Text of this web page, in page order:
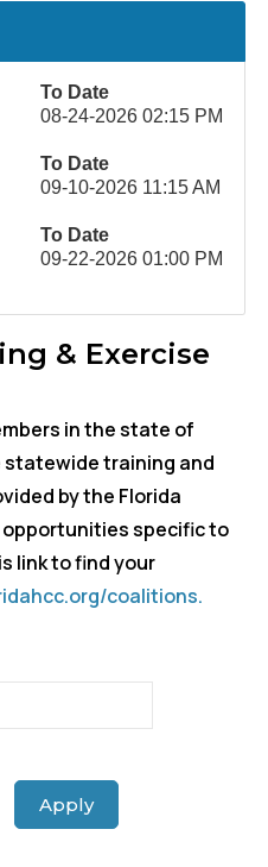
To Date
08-24-2026 02:15 PM
To Date
09-10-2026 11:15 AM
To Date
09-22-2026 01:00 PM
& Exercise
in the state of
statewide training and
by the Florida
specific to
link to find your
coalitions.